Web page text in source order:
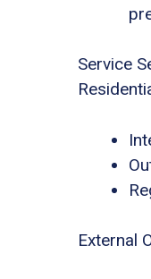
Service
External